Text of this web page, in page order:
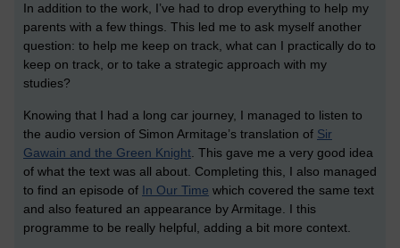
In addition to the work, I’ve had to drop everything to help my
parents with a few things. This led me to ask myself another
question: to help me keep on track, what can I practically do to
keep on track, or to take a strategic approach with my
studies?
Knowing that I had a long car journey, I managed to listen to
the audio version of Simon Armitage’s translation of Sir
Gawain and the Green Knight. This gave me a very good idea
of what the text was all about. Completing this, I also managed
to find an episode of In Our Time which covered the same text
and also featured an appearance by Armitage. I this
programme to be really helpful, adding a bit more context.